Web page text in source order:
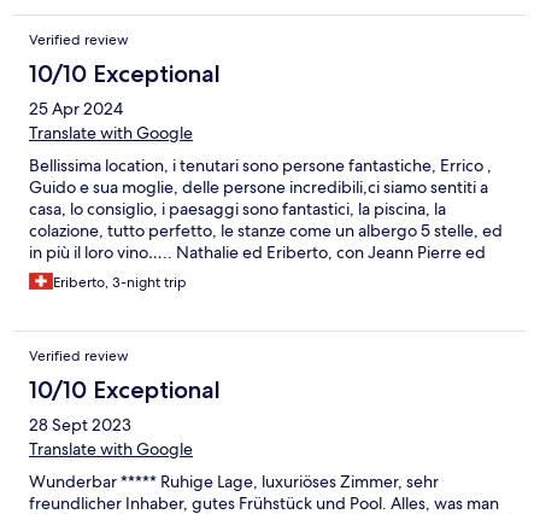
Verified review
10/10 Exceptional
25 Apr 2024
Translate with Google
Bellissima location, i tenutari sono persone fantastiche, Errico ,
Guido e sua moglie, delle persone incredibili,ci siamo sentiti a
casa, lo consiglio, i paesaggi sono fantastici, la piscina, la
colazione, tutto perfetto, le stanze come un albergo 5 stelle, ed
in più il loro vino….. Nathalie ed Eriberto, con Jeann Pierre ed
Francoise . Un bacione
Eriberto, 3-night trip
Verified review
10/10 Exceptional
28 Sept 2023
Translate with Google
Wunderbar ***** Ruhige Lage, luxuriöses Zimmer, sehr
freundlicher Inhaber, gutes Frühstück und Pool. Alles, was man